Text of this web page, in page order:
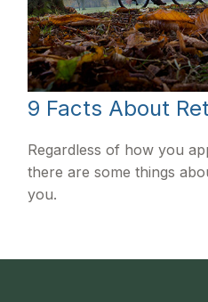
9 Facts About
Regardless of how you
there are some things
you.